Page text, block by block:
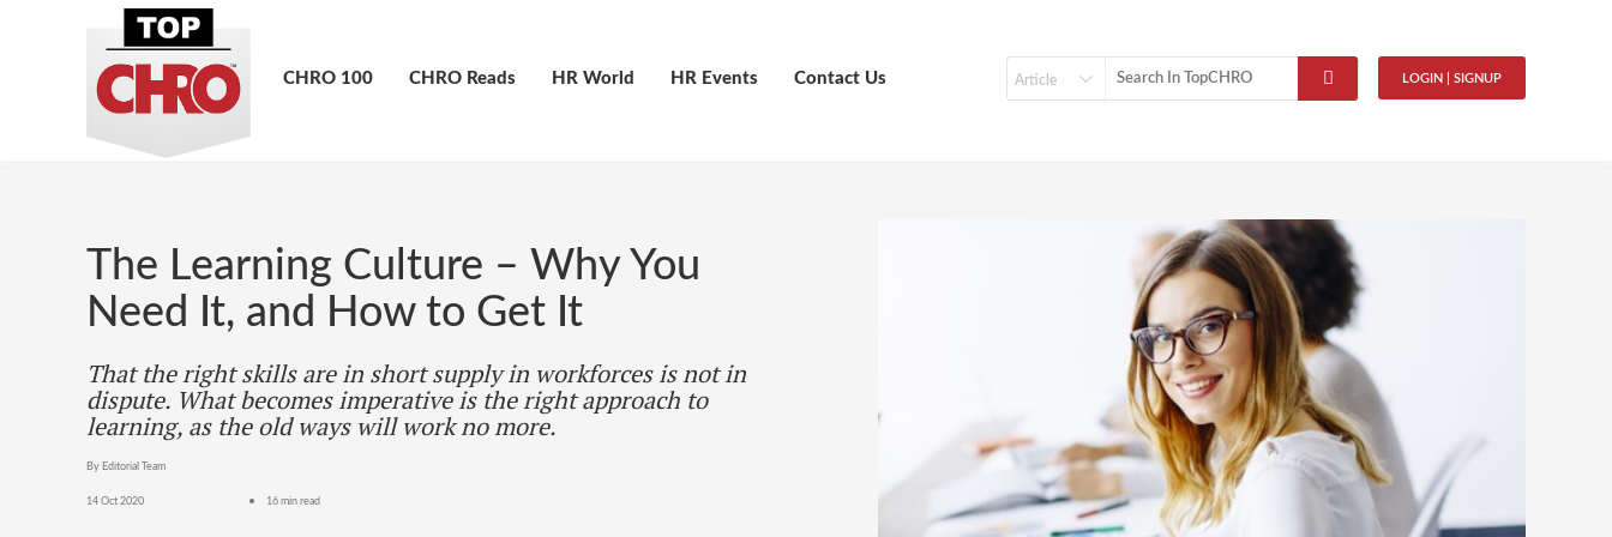
LOGIN | SIGNUP
Contact Us
HR Events
HR World
CHRO Reads
CHRO 100
The Learning Culture – Why You
Need It, and How to Get It
That the right skills are in short supply in workforces is not in
dispute. What becomes imperative is the right approach to
learning, as the old ways will work no more.
By Editorial Team
14 Oct 2020 16 min read